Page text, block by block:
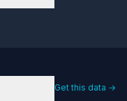
Get this data →